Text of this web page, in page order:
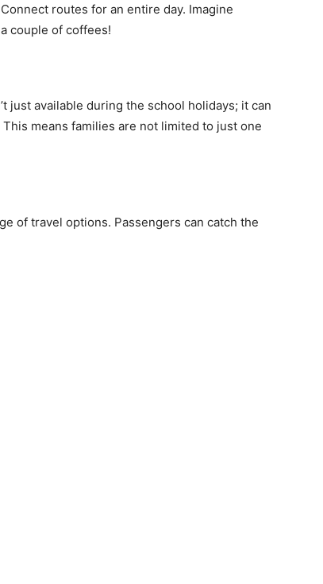
routes for an entire day. Imagine
couple of coffees!
just available during the school holidays; it can
means families are not limited to just one
of travel options. Passengers can catch the